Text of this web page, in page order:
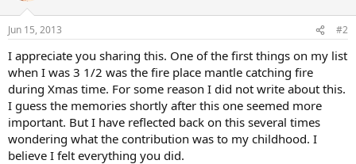
Jun 15, 2013 #2
I appreciate you sharing this. One of the first things on my list
when I was 3 1/2 was the fire place mantle catching fire
during Xmas time. For some reason I did not write about this.
I guess the memories shortly after this one seemed more
important. But I have reflected back on this several times
wondering what the contribution was to my childhood. I
believe I felt everything you did.